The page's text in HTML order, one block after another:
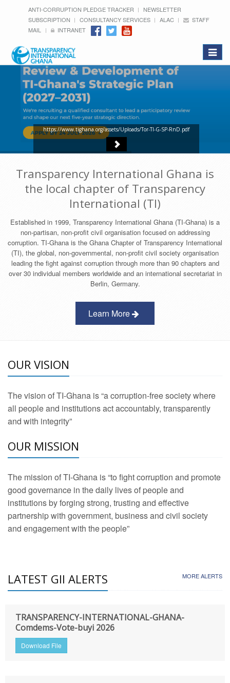
ANTI-CORRUPTION PLEDGE TRACKER
NEWSLETTER
SUBSCRIPTION
CONSULTANCY SERVICES ALAC
STAFF
MAIL
INTRANET
Toggle
https://www.tighana.org/assets/Uploads/Tor-TI-G-SP-RnD.pdf
Transparency International Ghana is
the local chapter of Transparency
International (TI)
Established in 1999, Transparency International Ghana (TI-Ghana) is a
non-partisan, non-profit civil organisation focused on addressing
corruption. TI-Ghana is the Ghana Chapter of Transparency International
(TI), the global, non-governmental, non-profit civil society organisation
leading the fight against corruption through more than 90 chapters and
over 30 individual members worldwide and an international secretariat in
Berlin, Germany.
Learn More
OUR VISION
The vision of TI-Ghana is “a corruption-free society where
all people and institutions act accountably, transparently
and with integrity”
OUR MISSION
The mission of TI-Ghana is “to fight corruption and promote
good governance in the daily lives of people and
institutions by forging strong, trusting and effective
partnership with government, business and civil society
and engagement with the people”
LATEST GII ALERTS MORE ALERTS
TRANSPARENCY-INTERNATIONAL-GHANA-
Comdems-Vote-buyi 2026
Download File